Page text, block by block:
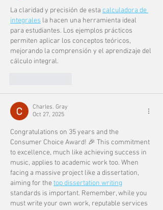
La claridad y precisión de esta calculadora de
integrales la hacen una herramienta ideal
para estudiantes. Los ejemplos prácticos
permiten aplicar los conceptos teóricos,
mejorando la comprensión y el aprendizaje del
cálculo integral.
Charles. Gray
Oct 27, 2025
Congratulations on 35 years and the
Consumer Choice Award! 🎉 This commitment
to excellence, much like achieving success in
music, applies to academic work too. When
facing a massive project like a dissertation,
aiming for the top dissertation writing
standards is important. Remember, while you
must write your own work, reputable services